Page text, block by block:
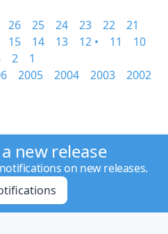
26 25 24 23 22
21
15 14 13 12 • 11
10
2
1
2005 2004 2003 2002
new release
on new releases.